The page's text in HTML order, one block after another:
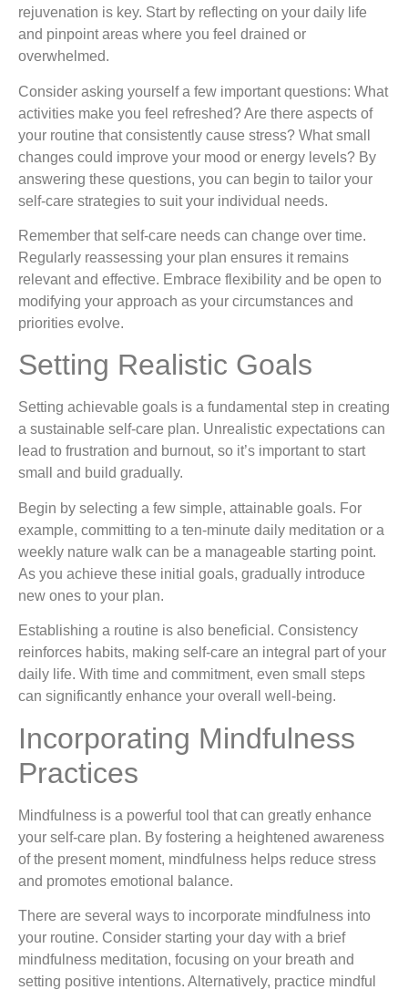
rejuvenation is key. Start by reflecting on your daily life
and pinpoint areas where you feel drained or
overwhelmed.
Consider asking yourself a few important questions: What
activities make you feel refreshed? Are there aspects of
your routine that consistently cause stress? What small
changes could improve your mood or energy levels? By
answering these questions, you can begin to tailor your
self-care strategies to suit your individual needs.
Remember that self-care needs can change over time.
Regularly reassessing your plan ensures it remains
relevant and effective. Embrace flexibility and be open to
modifying your approach as your circumstances and
priorities evolve.
Setting Realistic Goals
Setting achievable goals is a fundamental step in creating
a sustainable self-care plan. Unrealistic expectations can
lead to frustration and burnout, so it’s important to start
small and build gradually.
Begin by selecting a few simple, attainable goals. For
example, committing to a ten-minute daily meditation or a
weekly nature walk can be a manageable starting point.
As you achieve these initial goals, gradually introduce
new ones to your plan.
Establishing a routine is also beneficial. Consistency
reinforces habits, making self-care an integral part of your
daily life. With time and commitment, even small steps
can significantly enhance your overall well-being.
Incorporating Mindfulness
Practices
Mindfulness is a powerful tool that can greatly enhance
your self-care plan. By fostering a heightened awareness
of the present moment, mindfulness helps reduce stress
and promotes emotional balance.
There are several ways to incorporate mindfulness into
your routine. Consider starting your day with a brief
mindfulness meditation, focusing on your breath and
setting positive intentions. Alternatively, practice mindful